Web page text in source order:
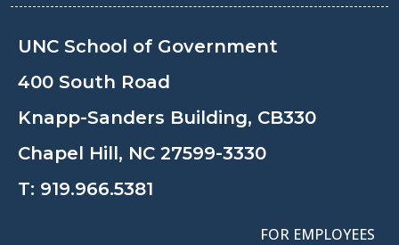
UNC School of Government
400 South Road
Knapp-Sanders Building, CB330
Chapel Hill, NC 27599-3330
T: 919.966.5381
FOR EMPLOYEES